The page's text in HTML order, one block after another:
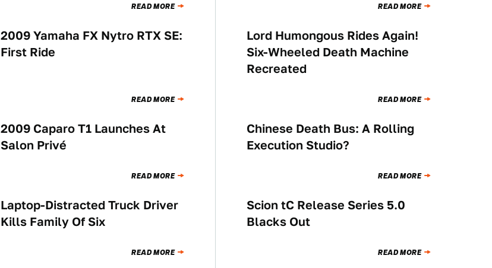
READ MORE READ MORE
BUYING
2009 Yamaha FX Nytro RTX SE:
First Ride
READ MORE
NEWS
Lord Humongous Rides Again!
Six-Wheeled Death Machine
Recreated
READ MORE
NEWS
2009 Caparo T1 Launches At
Salon Privé
READ MORE
NEWS
Chinese Death Bus: A Rolling
Execution Studio?
READ MORE
NEWS
Laptop-Distracted Truck Driver
Kills Family Of Six
READ MORE
NEWS
Scion tC Release Series 5.0
Blacks Out
READ MORE